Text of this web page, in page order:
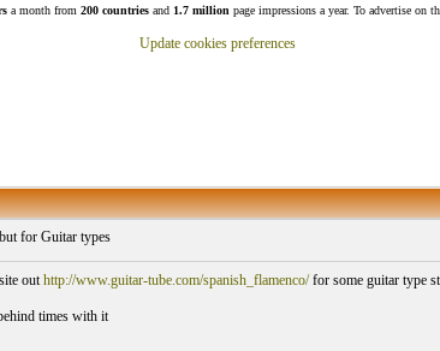
a month from 200 countries and 1.7 million page impressions a year. To advertise on
Update cookies preferences
for Guitar types
outhttp://www.guitar-tube.com/spanish_flamenco/for some guitar type
times with it